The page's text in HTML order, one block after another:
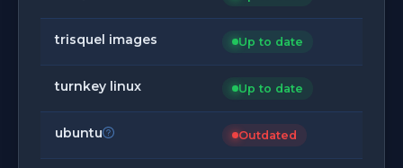
trisquel images Up to date
turnkey linux Up to date
ubuntu Outdated